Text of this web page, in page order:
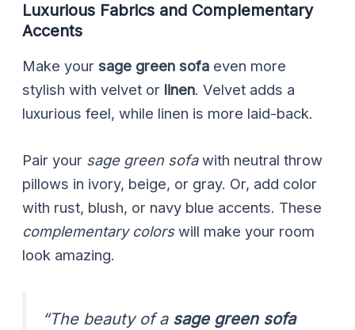
Luxurious Fabrics and Complementary
Accents
Make yoursage green sofa even more
stylish with velvet or linen. Velvet adds a
luxurious feel, while linen is more laid-back.
Pair your sage green sofawith neutral throw
pillows in ivory, beige, or gray. Or, add color
with rust, blush, or navy blue accents. These
complementary colorswill make your room
look amazing.
“The beauty of a sage green sofa